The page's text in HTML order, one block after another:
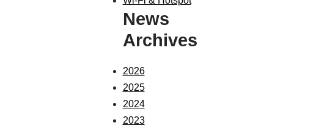
News
Archives
2026
2025
2024
2023